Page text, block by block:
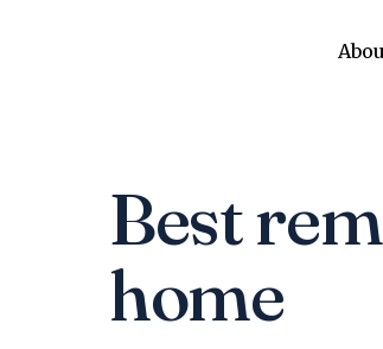
Best
home